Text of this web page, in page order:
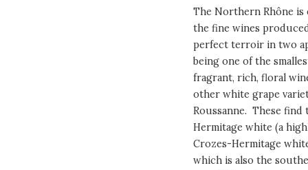
The Northern Rhône
the fine wines
perfect terroir in two
being one of the
fragrant, rich, floral
other white grape
Roussanne. These find
Hermitage white (a
Crozes-Hermitage
which is also the